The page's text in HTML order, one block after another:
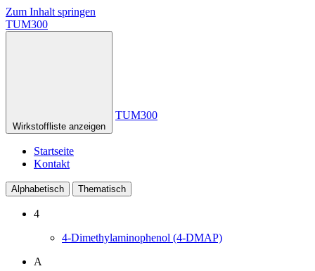
Zum Inhalt springen
TUM300
Wirkstoffliste anzeigen
TUM300
Startseite
Kontakt
Alphabetisch Thematisch
4
4-Dimethylaminophenol (4-DMAP)
A